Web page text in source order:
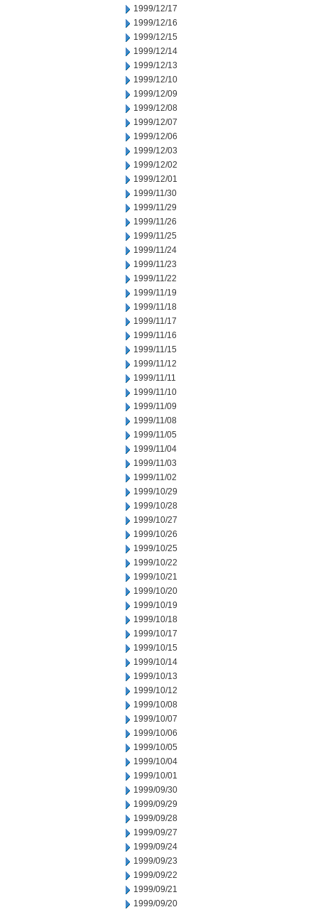
1999/12/17
1999/12/16
1999/12/15
1999/12/14
1999/12/13
1999/12/10
1999/12/09
1999/12/08
1999/12/07
1999/12/06
1999/12/03
1999/12/02
1999/12/01
1999/11/30
1999/11/29
1999/11/26
1999/11/25
1999/11/24
1999/11/23
1999/11/22
1999/11/19
1999/11/18
1999/11/17
1999/11/16
1999/11/15
1999/11/12
1999/11/11
1999/11/10
1999/11/09
1999/11/08
1999/11/05
1999/11/04
1999/11/03
1999/11/02
1999/10/29
1999/10/28
1999/10/27
1999/10/26
1999/10/25
1999/10/22
1999/10/21
1999/10/20
1999/10/19
1999/10/18
1999/10/17
1999/10/15
1999/10/14
1999/10/13
1999/10/12
1999/10/08
1999/10/07
1999/10/06
1999/10/05
1999/10/04
1999/10/01
1999/09/30
1999/09/29
1999/09/28
1999/09/27
1999/09/24
1999/09/23
1999/09/22
1999/09/21
1999/09/20